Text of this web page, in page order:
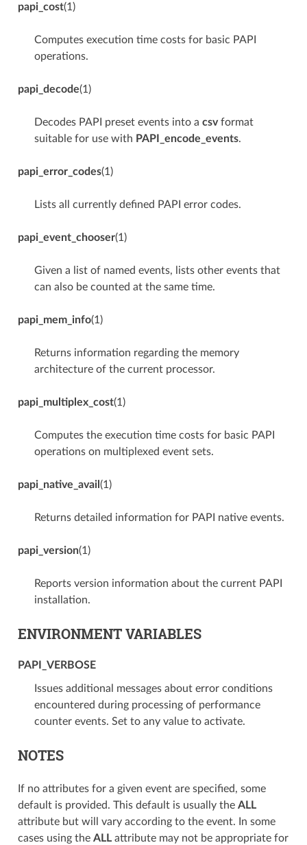
papi_cost(1)
Computes execution time costs for basic PAPI
operations.
papi_decode(1)
Decodes PAPI preset events into a csvformat
suitable for use with PAPI_encode_events.
papi_error_codes(1)
Lists all currently defined PAPI error codes.
papi_event_chooser(1)
Given a list of named events, lists other events that
can also be counted at the same time.
papi_mem_info(1)
Returns information regarding the memory
architecture of the current processor.
papi_multiplex_cost(1)
Computes the execution time costs for basic PAPI
operations on multiplexed event sets.
papi_native_avail (1)
Returns detailed information for PAPI native events.
papi_version(1)
Reports version information about the current PAPI
installation.
ENVIRONMENT VARIABLES
PAPI_VERBOSE
Issues additional messages about error conditions
encountered during processing of performance
counter events. Set to any value to activate.
NOTES
If no attributes for a given event are specified, some
default is provided. This default is usually the ALL
attribute but will vary according to the event. In some
cases using the ALLattribute may not be appropriate for